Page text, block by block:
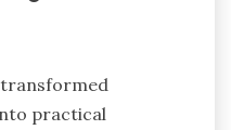
practical